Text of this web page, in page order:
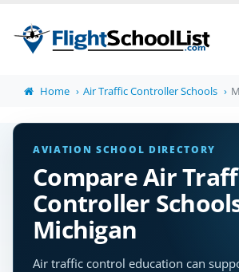
Home Air Traffic Controller Schools
AVIATION SCHOOL DIRECTORY
Compare Air
Controller
Michigan
Air traffic control education can